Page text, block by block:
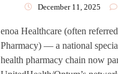
December 11, 2025
enoa Healthcare (often
Pharmacy) — a national
health pharmacy chain now